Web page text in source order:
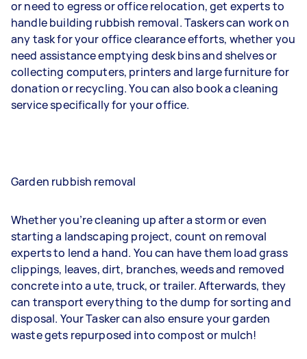
or need to egress or office relocation, get experts to
handle building rubbish removal. Taskers can work on
any task for your office clearance efforts, whether you
need assistance emptying desk bins and shelves or
collecting computers, printers and large furniture for
donation or recycling. You can also book a cleaning
service specifically for your office.
Garden rubbish removal
Whether you’re cleaning up after a storm or even
starting a landscaping project, count on removal
experts to lend a hand. You can have them load grass
clippings, leaves, dirt, branches, weeds and removed
concrete into a ute, truck, or trailer. Afterwards, they
can transport everything to the dump for sorting and
disposal. Your Tasker can also ensure your garden
waste gets repurposed into compost or mulch!